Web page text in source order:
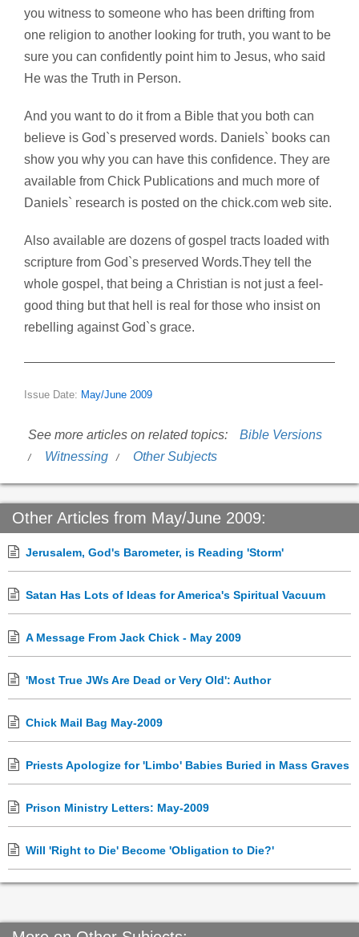
you witness to someone who has been drifting from
one religion to another looking for truth, you want to be
sure you can confidently point him to Jesus, who said
He was the Truth in Person.
And you want to do it from a Bible that you both can
believe is God`s preserved words. Daniels` books can
show you why you can have this confidence. They are
available from Chick Publications and much more of
Daniels` research is posted on the chick.com web site.
Also available are dozens of gospel tracts loaded with
scripture from God`s preserved Words.They tell the
whole gospel, that being a Christian is not just a feel-
good thing but that hell is real for those who insist on
rebelling against God`s grace.
Issue Date: May/June 2009
See more articles on related topics:
Bible Versions
Witnessing
Other Subjects
Other Articles from May/June 2009:
Jerusalem, God's Barometer, is Reading 'Storm'
Satan Has Lots of Ideas for America's Spiritual Vacuum
A Message From Jack Chick - May 2009
'Most True JWs Are Dead or Very Old': Author
Chick Mail Bag May-2009
Priests Apologize for 'Limbo' Babies Buried in Mass Graves
Prison Ministry Letters: May-2009
Will 'Right to Die' Become 'Obligation to Die?'